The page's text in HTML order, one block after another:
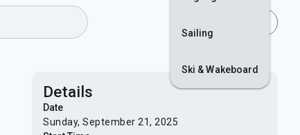
Sailing
Ski & Wakeboard
Details
Date
Sunday, September 21, 2025